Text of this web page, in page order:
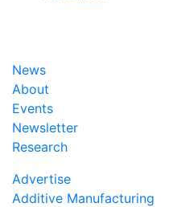
News
About
Events
Newsletter
Research
Advertise
Additive Manufacturing